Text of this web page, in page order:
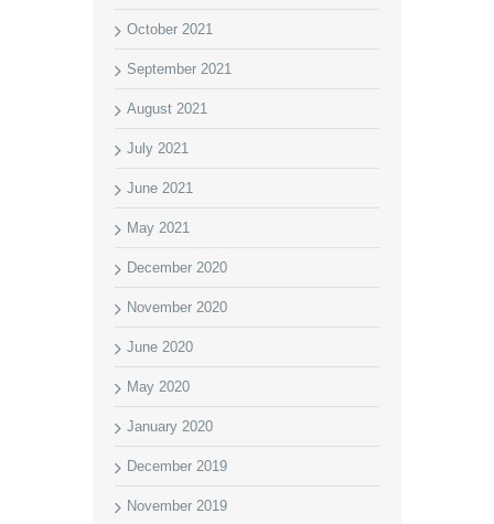
October 2021
September 2021
August 2021
July 2021
June 2021
May 2021
December 2020
November 2020
June 2020
May 2020
January 2020
December 2019
November 2019